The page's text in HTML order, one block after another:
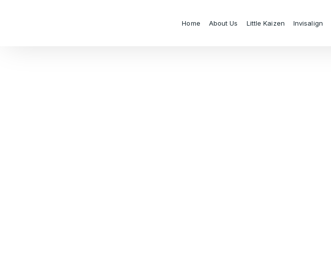
Home About Us Little Kaizen Invisalign